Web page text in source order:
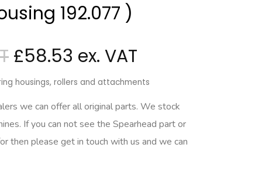
192.077 )
£58.53
housings, rollers and attachments
we can offer all original parts. We stock
If you can not see the Spearhead part or
then please get in touch with us and we can